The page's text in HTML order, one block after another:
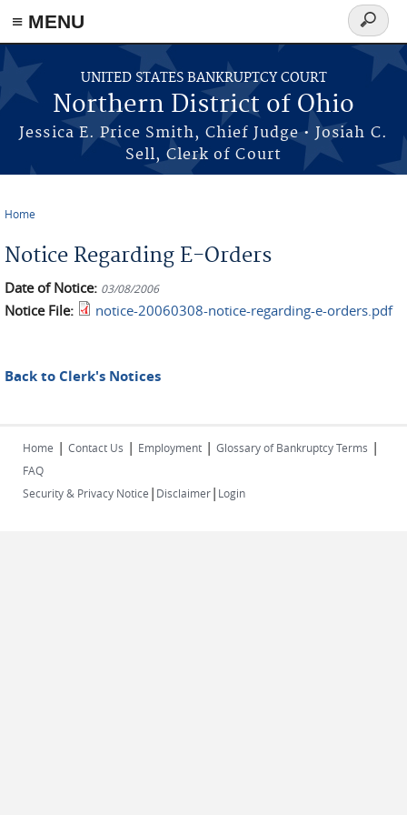
≡ MENU
Skip to main content
UNITED STATES BANKRUPTCY COURT
Northern District of Ohio
Jessica E. Price Smith, Chief Judge • Josiah C.
Sell, Clerk of Court
Search
form
Home
Notice Regarding E-Orders
Date of Notice: 03/08/2006
Notice File: notice-20060308-notice-regarding-e-orders.pdf
Back to Clerk's Notices
Home | Contact Us | Employment | Glossary of Bankruptcy Terms |
FAQ
Security & Privacy Notice | Disclaimer| Login